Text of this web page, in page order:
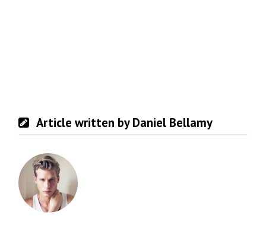
Article written by Daniel Bellamy